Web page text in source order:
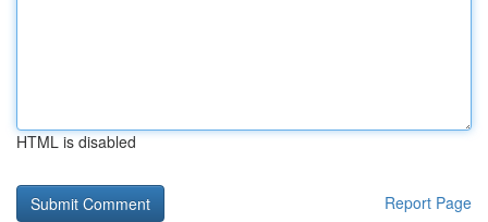
HTML is disabled
Report Page